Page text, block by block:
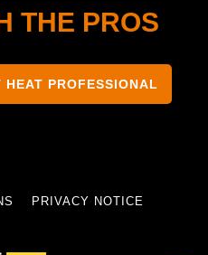
THE PROS
PROFESSIONAL
PRIVACY NOTICE